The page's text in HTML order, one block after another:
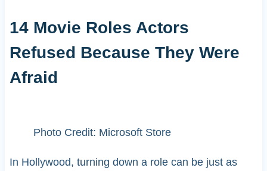
14 Movie Roles Actors
Refused Because They Were
Afraid
Photo Credit: Microsoft Store
In Hollywood, turning down a role can be just as